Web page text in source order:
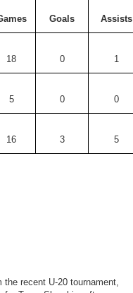
Goals Assists
18 0 1
5 0 0
16 3 5
the recent U-20 tournament,